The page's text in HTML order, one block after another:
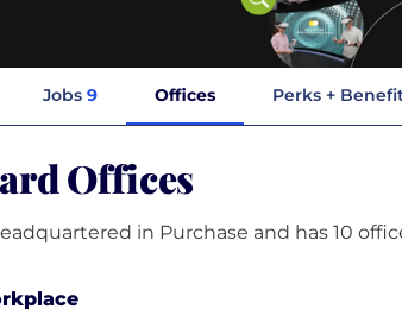
Jobs 9 Offices Perks +
Offices
in Purchase and has 10